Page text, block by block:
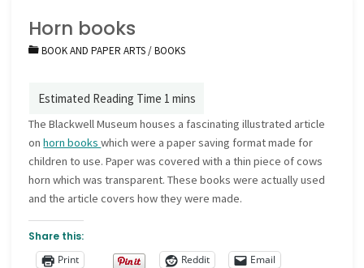
Horn books
BOOK AND PAPER ARTS/BOOKS
The Blackwell Museum houses a fascinating illustrated article
onhorn bookswhich were a paper saving format made for
children to use. Paper was covered with a thin piece of cows
horn which was transparent. These books were actually used
and the article covers how they were made.
Share this:
Print
Reddit
Email